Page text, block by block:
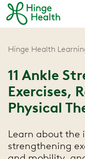
Hinge Health
11 Ankle
Exercises,
Physical
Learn about the
strengthening